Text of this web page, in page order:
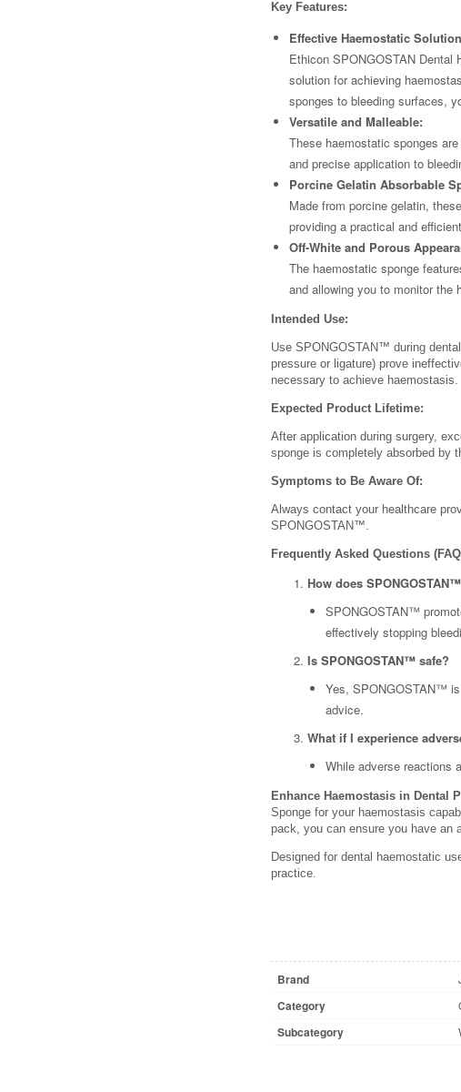
Key Features:
Effective Haemostatic
Ethicon SPONGOSTAN Dental
solution for achieving
sponges to bleeding surfaces,
Versatile and Malleable:
These haemostatic sponges
and precise application to
Porcine Gelatin Absorbable
Made from porcine gelatin,
providing a practical and
Off-White and Porous
The haemostatic sponge
and allowing you to monitor the
Intended Use:
Use SPONGOSTAN™ during
pressure or ligature) prove
necessary to achieve haemostasis.
Expected Product Lifetime:
After application during surgery,
sponge is completely absorbed by
Symptoms to Be Aware Of:
Always contact your healthcare
SPONGOSTAN™.
Frequently Asked Questions
How does
SPONGOSTAN™
effectively stopping
Is SPONGOSTAN™ safe?
Yes, SPONGOSTAN™ is
advice.
What if I experience
While adverse reactions
Enhance Haemostasis in Dental
Sponge for your haemostasis
pack, you can ensure you have an
Designed for dental haemostatic
practice.
Brand
Category
Subcategory